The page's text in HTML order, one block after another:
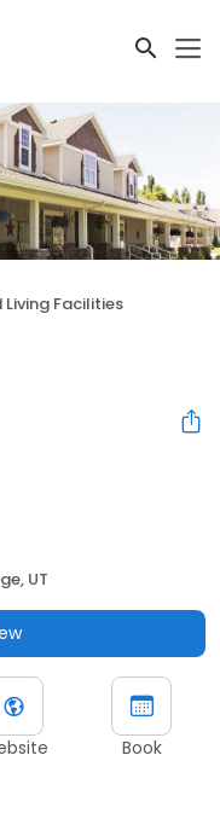
Living Facilities
UT
Book